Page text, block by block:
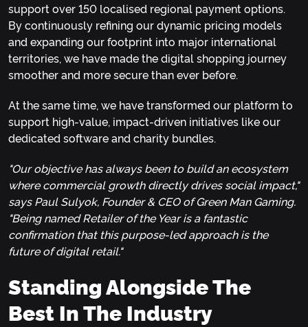
support over 150 localised regional payment options.
By continuously refining our dynamic pricing models
and expanding our footprint into major international
territories, we have made the digital shopping journey
smoother and more secure than ever before.
At the same time, we have transformed our platform to
support high-value, impact-driven initiatives like our
dedicated software and charity bundles.
"Our objective has always been to build an ecosystem
where commercial growth directly drives social impact,"
says Paul Sulyok, Founder & CEO of Green Man Gaming.
"Being named Retailer of the Year is a fantastic
confirmation that this purpose-led approach is the
future of digital retail."
Standing Alongside The
Best In The Industry